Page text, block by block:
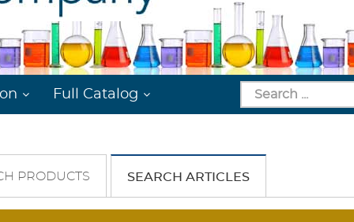
Full Catalog
PRODUCTS SEARCH ARTICLES